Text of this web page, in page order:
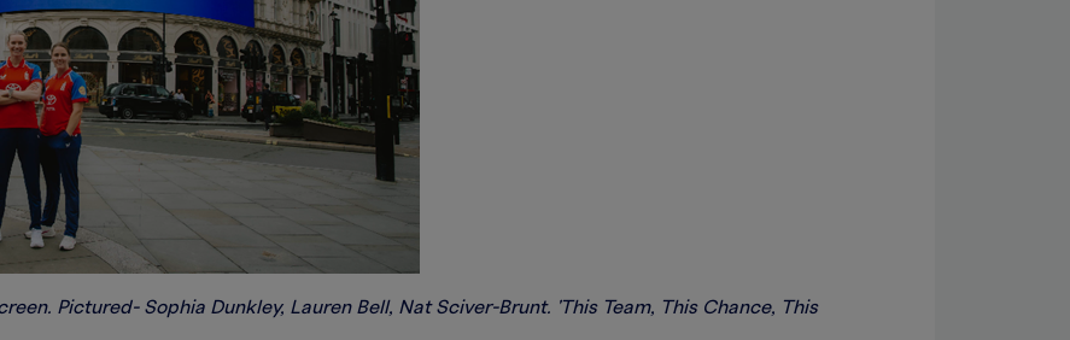
Pictured- Sophia Dunkley, Lauren Bell, Nat Sciver-Brunt. 'This Team, This Chance, This